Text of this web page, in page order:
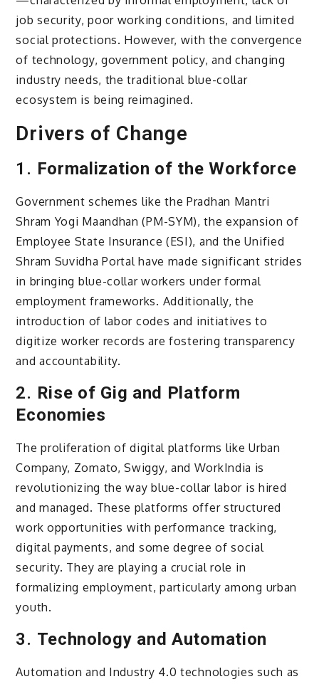
job security, poor working conditions, and limited
social protections. However, with the convergence
of technology, government policy, and changing
industry needs, the traditional blue-collar
ecosystem is being reimagined.
Drivers of Change
1. Formalization of the Workforce
Government schemes like the Pradhan Mantri
Shram Yogi Maandhan (PM-SYM), the expansion of
Employee State Insurance (ESI), and the Unified
Shram Suvidha Portal have made significant strides
in bringing blue-collar workers under formal
employment frameworks. Additionally, the
introduction of labor codes and initiatives to
digitize worker records are fostering transparency
and accountability.
2. Rise of Gig and Platform
Economies
The proliferation of digital platforms like Urban
Company, Zomato, Swiggy, and WorkIndia is
revolutionizing the way blue-collar labor is hired
and managed. These platforms offer structured
work opportunities with performance tracking,
digital payments, and some degree of social
security. They are playing a crucial role in
formalizing employment, particularly among urban
youth.
3. Technology and Automation
Automation and Industry 4.0 technologies such as